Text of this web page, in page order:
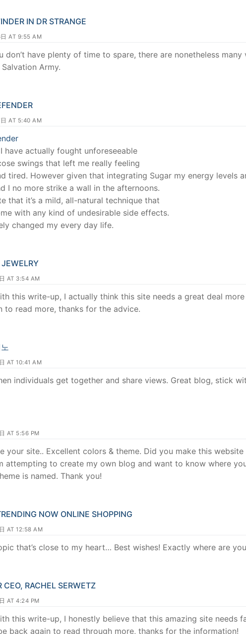
IN DR STRANGE
AT 9:55 AM
don’t have plenty of time to spare, there are nonetheless
Army.
AT 5:40 AM
have actually fought unforeseeable
swings that left me really feeling
tired. However given that integrating Sugar my energy levels
I no more strike a wall in the afternoons.
that it’s a mild, all-natural technique that
with any kind of undesirable side effects.
changed my every day life.
AT 3:54 AM
this write-up, I actually think this site needs a great deal
to read more, thanks for the advice.
AT 10:41 AM
individuals get together and share views. Great blog, stick
AT 5:56 PM
your site.. Excellent colors & theme. Did you make this website
attempting to create my own blog and want to know where
is named. Thank you!
NOW ONLINE SHOPPING
AT 12:58 AM
that’s close to my heart… Best wishes! Exactly where are
CEO, RACHEL SERWETZ
AT 4:24 PM
this write-up, I honestly believe that this amazing site needs
back again to read through more, thanks for the information!